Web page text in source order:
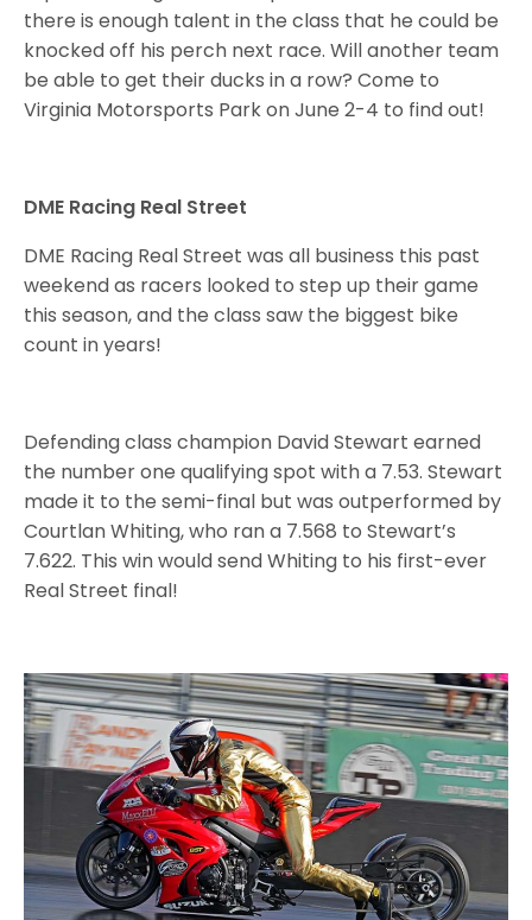
there is enough talent in the class that he could be
knocked off his perch next race. Will another team
be able to get their ducks in a row? Come to
Virginia Motorsports Park on June 2-4 to find out!
DME Racing Real Street
DME Racing Real Street was all business this past
weekend as racers looked to step up their game
this season, and the class saw the biggest bike
count in years!
Defending class champion David Stewart earned
the number one qualifying spot with a 7.53. Stewart
made it to the semi-final but was outperformed by
Courtlan Whiting, who ran a 7.568 to Stewart’s
7.622. This win would send Whiting to his first-ever
Real Street final!